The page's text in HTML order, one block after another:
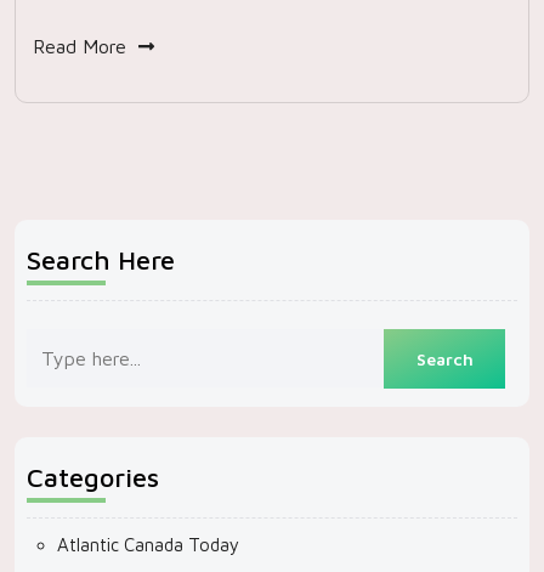
Read More
Search Here
Categories
Atlantic Canada Today